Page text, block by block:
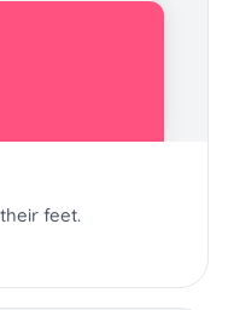
feet.